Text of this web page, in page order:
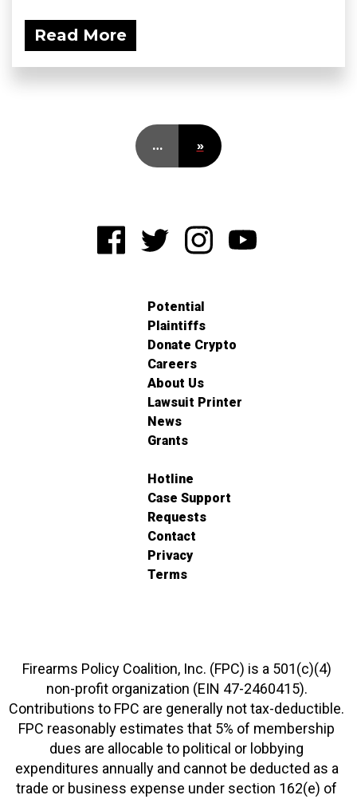
Read More
… »
Potential
Plaintiffs
Donate Crypto
Careers
About Us
Lawsuit Printer
News
Grants
Hotline
Case Support
Requests
Contact
Privacy
Terms
Firearms Policy Coalition, Inc. (FPC) is a 501(c)(4)
non-profit organization (EIN 47-2460415).
Contributions to FPC are generally not tax-deductible.
FPC reasonably estimates that 5% of membership
dues are allocable to political or lobbying
expenditures annually and cannot be deducted as a
trade or business expense under section 162(e) of